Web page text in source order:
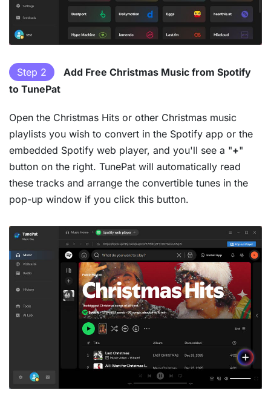
Step 2
Add Free Christmas Music from Spotify
to TunePat
Open the Christmas Hits or other Christmas music
playlists you wish to convert in the Spotify app or the
embedded Spotify web player, and you'll see a "+"
button on the right. TunePat will automatically read
these tracks and arrange the convertible tunes in the
pop-up window if you click this button.